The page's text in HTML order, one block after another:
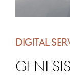
DIGITAL